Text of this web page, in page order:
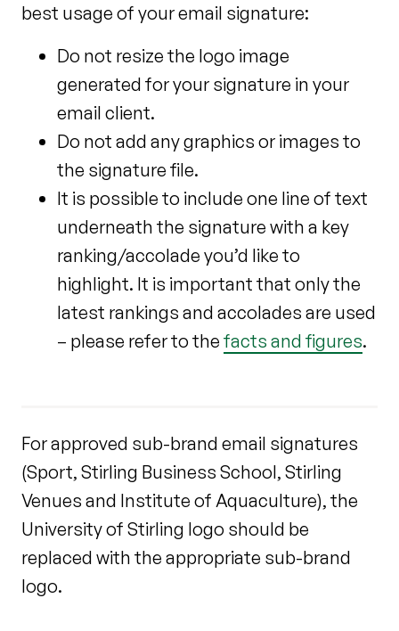
best usage of your email signature:
Do not resize the logo image
generated for your signature in your
email client.
Do not add any graphics or images to
the signature file.
It is possible to include one line of text
underneath the signature with a key
ranking/accolade you’d like to
highlight. It is important that only the
latest rankings and accolades are used
– please refer to the facts and figures.
For approved sub-brand email signatures
(Sport, Stirling Business School, Stirling
Venues and Institute of Aquaculture), the
University of Stirling logo should be
replaced with the appropriate sub-brand
logo.